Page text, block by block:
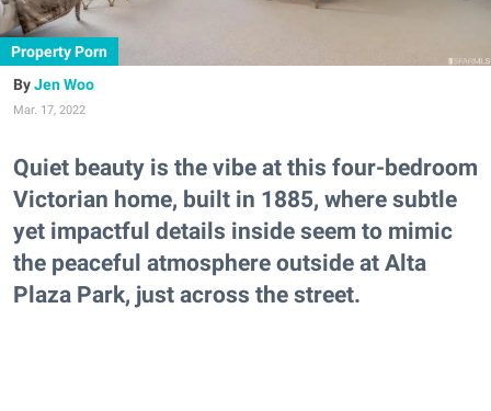
Property Porn
Jen Woo
Mar. 17, 2022
Quiet beauty is the vibe at this four-bedroom
Victorian home, built in 1885, where subtle
yet impactful details inside seem to mimic
the peaceful atmosphere outside at Alta
Plaza Park, just across the street.